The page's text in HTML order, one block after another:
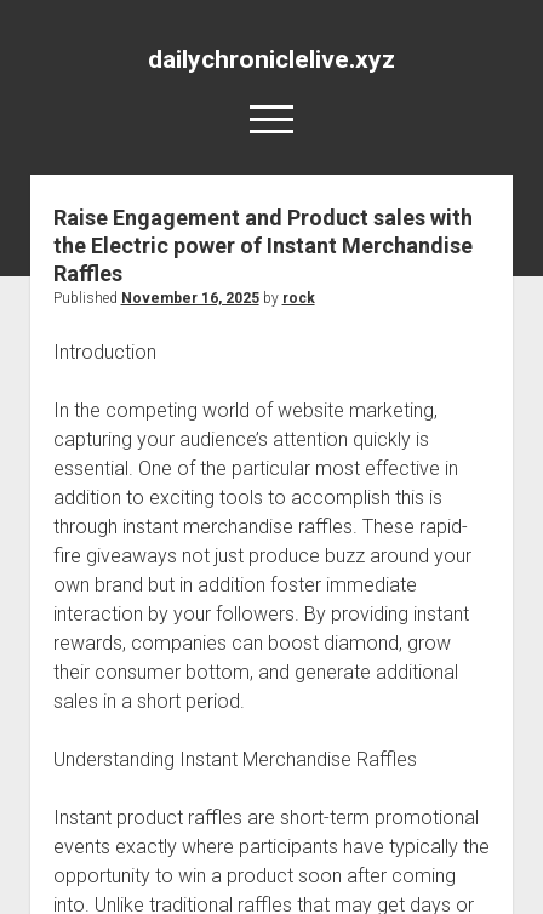
dailychroniclelive.xyz
open
menu
Raise Engagement and Product sales with
the Electric power of Instant Merchandise
Raffles
Published November 16, 2025by rock
Introduction
In the competing world of website marketing,
capturing your audience’s attention quickly is
essential. One of the particular most effective in
addition to exciting tools to accomplish this is
through instant merchandise raffles. These rapid-
fire giveaways not just produce buzz around your
own brand but in addition foster immediate
interaction by your followers. By providing instant
rewards, companies can boost diamond, grow
their consumer bottom, and generate additional
sales in a short period.
Understanding Instant Merchandise Raffles
Instant product raffles are short-term promotional
events exactly where participants have typically the
opportunity to win a product soon after coming
into. Unlike traditional raffles that may get days or